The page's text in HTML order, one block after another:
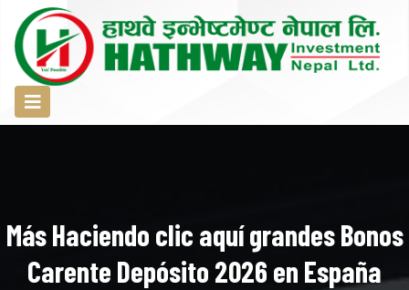
Más Haciendo clic aquí grandes Bonos
Carente Depósito 2026 en España